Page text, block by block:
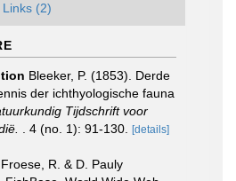
Links (2)
Bleeker, P. (1853). Derde
der ichthyologische fauna
Tijdschrift voor
. 4 (no. 1): 91-130. [details]
Froese, R. & D. Pauly